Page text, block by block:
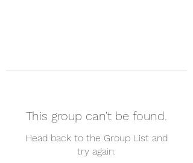
This group can't be found.
Head back to the Group List and
try again.